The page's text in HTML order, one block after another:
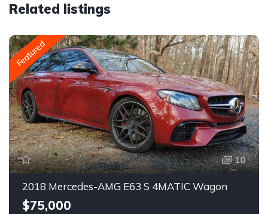
Related listings
Featured
10
2018 Mercedes-AMG E63 S 4MATIC Wagon
$75,000